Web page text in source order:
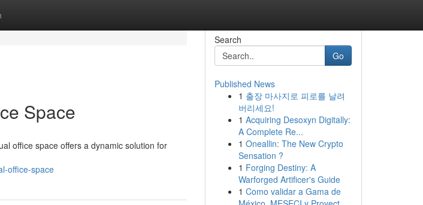
Space
office space offers a dynamic solution for
office-space
Search
Go
Published News
1 출장 마사지로 피로를 날려
버리세요!
1 Acquiring Desoxyn Digitally:
A Complete Re...
1 Oneallin: The New Crypto
Sensation ?
1 Forging Destiny: A
Warforged Artificer's Guide
1 Como validar a Gama de